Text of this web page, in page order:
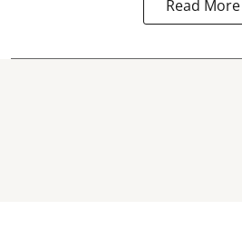
Read More